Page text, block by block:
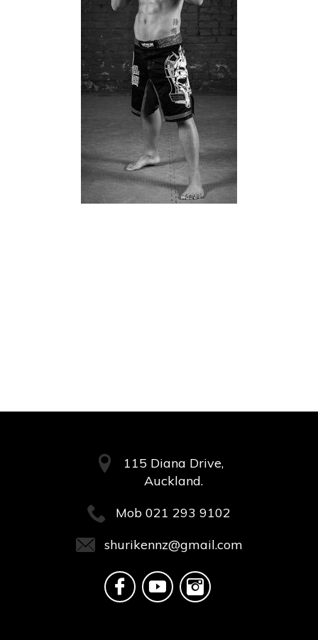
115 Diana Drive,
Auckland.
Mob 021 293 9102
shurikennz@gmail.com